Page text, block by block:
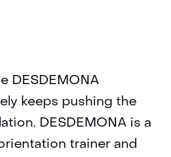
DESDEMONA
keeps pushing the
DESDEMONA is a
trainer and